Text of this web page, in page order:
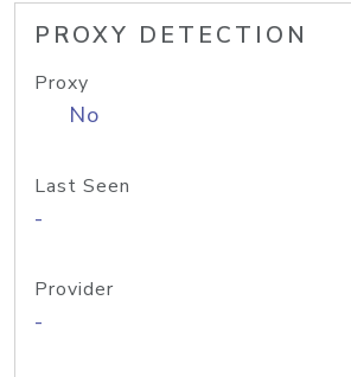
PROXY DETECTION
Proxy
No
Last Seen
-
Provider
-